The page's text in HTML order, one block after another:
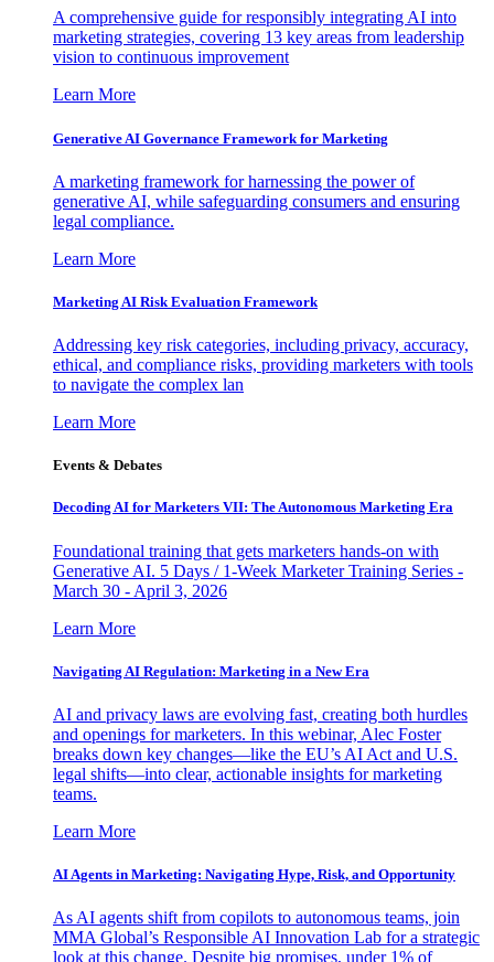
A comprehensive guide for responsibly integrating AI into
marketing strategies, covering 13 key areas from leadership
vision to continuous improvement
Learn More
Generative AI Governance Framework for Marketing
A marketing framework for harnessing the power of
generative AI, while safeguarding consumers and ensuring
legal compliance.
Learn More
Marketing AI Risk Evaluation Framework
Addressing key risk categories, including privacy, accuracy,
ethical, and compliance risks, providing marketers with tools
to navigate the complex lan
Learn More
Events & Debates
Decoding AI for Marketers VII: The Autonomous Marketing Era
Foundational training that gets marketers hands-on with
Generative AI. 5 Days / 1-Week Marketer Training Series -
March 30 - April 3, 2026
Learn More
Navigating AI Regulation: Marketing in a New Era
AI and privacy laws are evolving fast, creating both hurdles
and openings for marketers. In this webinar, Alec Foster
breaks down key changes—like the EU’s AI Act and U.S.
legal shifts—into clear, actionable insights for marketing
teams.
Learn More
AI Agents in Marketing: Navigating Hype, Risk, and Opportunity
As AI agents shift from copilots to autonomous teams, join
MMA Global’s Responsible AI Innovation Lab for a strategic
look at this change. Despite big promises, under 1% of